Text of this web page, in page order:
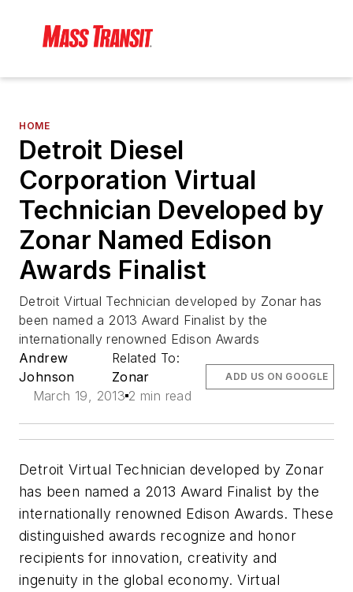
HOME
Detroit Diesel
Corporation Virtual
Technician Developed by
Zonar Named Edison
Awards Finalist
Detroit Virtual Technician developed by Zonar has
been named a 2013 Award Finalist by the
internationally renowned Edison Awards
Andrew
Johnson
Related To:
Zonar
March 19, 2013 2 min read
ADD US ON GOOGLE
Detroit Virtual Technician developed by Zonar
has been named a 2013 Award Finalist by the
internationally renowned Edison Awards. These
distinguished awards recognize and honor
recipients for innovation, creativity and
ingenuity in the global economy. Virtual